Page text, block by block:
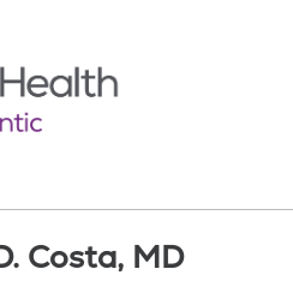
canvas menu
Costa, MD